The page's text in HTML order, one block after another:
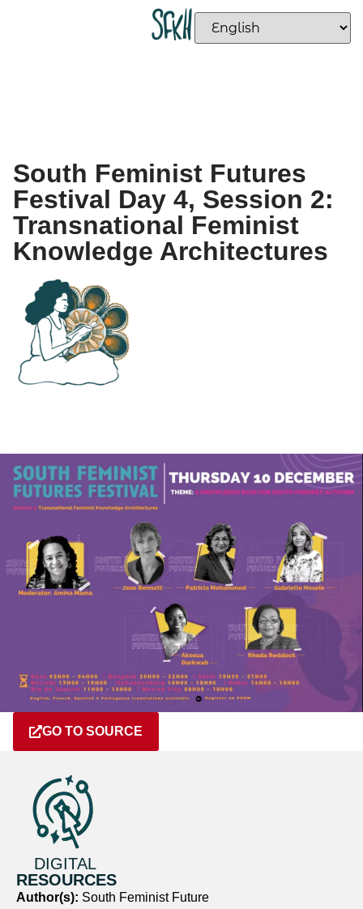
South Feminist Futures
Festival Day 4, Session 2:
Transnational Feminist
Knowledge Architectures
GO TO SOURCE
DIGITAL
RESOURCES
Author(s): South Feminist Future